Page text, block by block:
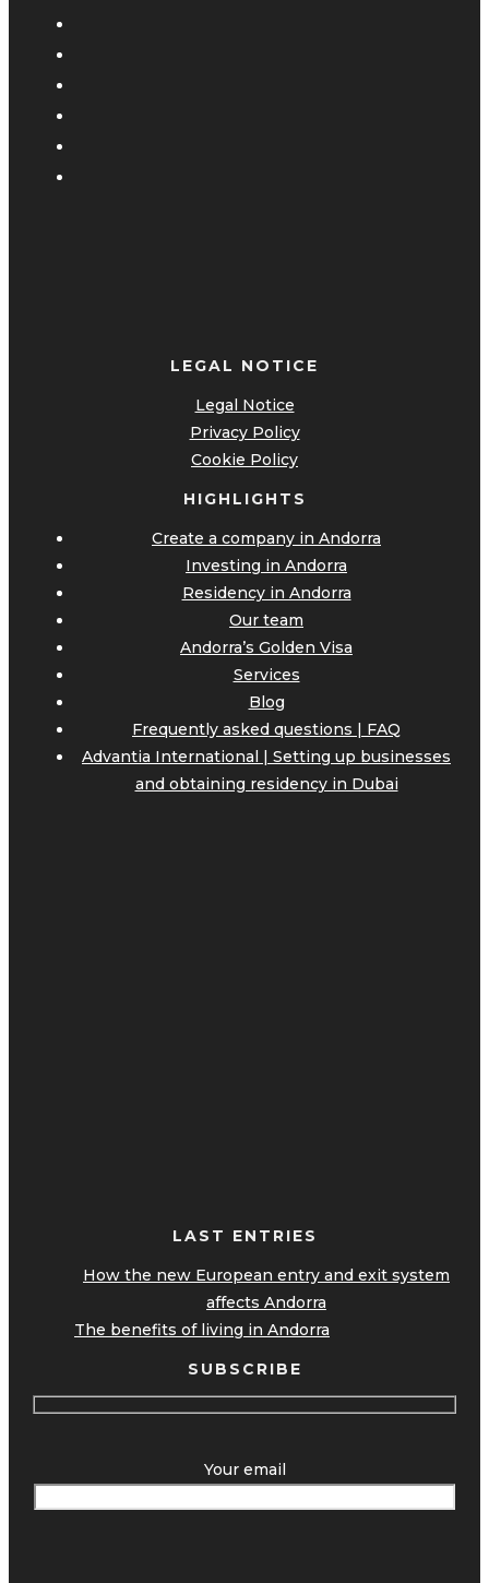
LEGAL NOTICE
Legal Notice
Privacy Policy
Cookie Policy
HIGHLIGHTS
Create a company in Andorra
Investing in Andorra
Residency in Andorra
Our team
Andorra’s Golden Visa
Services
Blog
Frequently asked questions | FAQ
Advantia International | Setting up businesses
and obtaining residency in Dubai
LAST ENTRIES
How the new European entry and exit system
affects Andorra
The benefits of living in Andorra
SUBSCRIBE
Your email